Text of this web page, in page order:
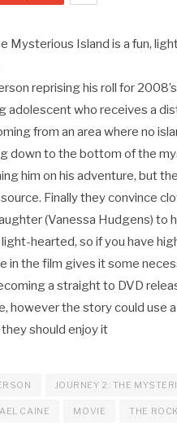
Mysterious Island is a fun,
reprising his roll for
adolescent who receives a
from an area where no
down to the bottom of the
him on his adventure, but
Finally they convince
(Vanessa Hudgens) to
hearted, so if you have
in the film gives it some
a straight to DVD
the story could use
should enjoy it
JOURNEY 2: THE
CAINE MOVIE THE ROCK